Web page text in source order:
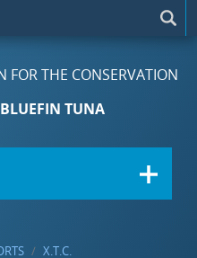
FOR THE CONSERVATION
TUNA
X.T.C.